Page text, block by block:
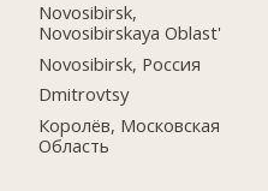
Novosibirsk,
Novosibirskaya Oblast'
Novosibirsk, Россия
Dmitrovtsy
Королёв, Московская
Область